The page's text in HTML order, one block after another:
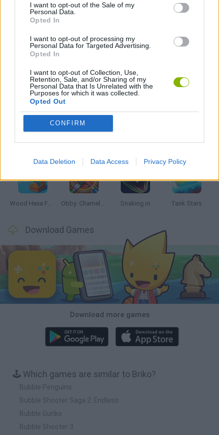
I want to opt-out of the Sale of my
Personal Data.
Opted In
I want to opt-out of processing my
Personal Data for Targeted Advertising.
Opted In
I want to opt-out of Collection, Use,
Retention, Sale, and/or Sharing of my
Personal Data that Is Unrelated with the
Purposes for which it was collected.
Opted Out
CONFIRM
Data Deletion Data Access Privacy Policy
THROWING GAMES
Latest Skill Games
Wood Hexa Factory Obby: Chameleon: Paint & Hide Snaking.io Tank Stars
Download Games
Download more games
🕹️ Which games are similar to Briko?
Bubble Penguins
Bubble Shooter Saga 2: Endless
Bubble Guriko
Bubble Shooter 3